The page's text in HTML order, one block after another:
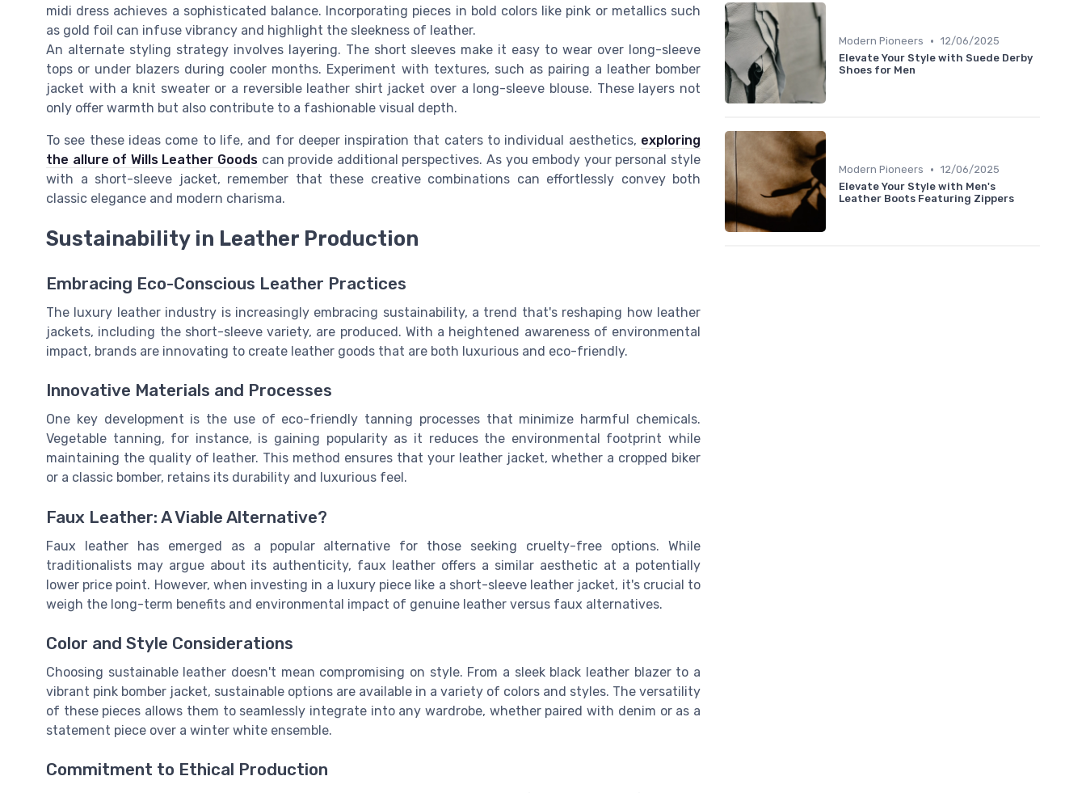
midi dress achieves a sophisticated balance. Incorporating pieces in bold colors like pink or metallics such
as gold foil can infuse vibrancy and highlight the sleekness of leather.
An alternate styling strategy involves layering. The short sleeves make it easy to wear over long-sleeve
tops or under blazers during cooler months. Experiment with textures, such as pairing a leather bomber
jacket with a knit sweater or a reversible leather shirt jacket over a long-sleeve blouse. These layers not
only offer warmth but also contribute to a fashionable visual depth.
To see these ideas come to life, and for deeper inspiration that caters to individual aesthetics, exploring
the allure of Wills Leather Goods can provide additional perspectives. As you embody your personal style
with a short-sleeve jacket, remember that these creative combinations can effortlessly convey both
classic elegance and modern charisma.
Sustainability in Leather Production
Embracing Eco-Conscious Leather Practices
The luxury leather industry is increasingly embracing sustainability, a trend that's reshaping how leather
jackets, including the short-sleeve variety, are produced. With a heightened awareness of environmental
impact, brands are innovating to create leather goods that are both luxurious and eco-friendly.
Innovative Materials and Processes
One key development is the use of eco-friendly tanning processes that minimize harmful chemicals.
Vegetable tanning, for instance, is gaining popularity as it reduces the environmental footprint while
maintaining the quality of leather. This method ensures that your leather jacket, whether a cropped biker
or a classic bomber, retains its durability and luxurious feel.
Faux Leather: A Viable Alternative?
Faux leather has emerged as a popular alternative for those seeking cruelty-free options. While
traditionalists may argue about its authenticity, faux leather offers a similar aesthetic at a potentially
lower price point. However, when investing in a luxury piece like a short-sleeve leather jacket, it's crucial to
weigh the long-term benefits and environmental impact of genuine leather versus faux alternatives.
Color and Style Considerations
Choosing sustainable leather doesn't mean compromising on style. From a sleek black leather blazer to a
vibrant pink bomber jacket, sustainable options are available in a variety of colors and styles. The versatility
of these pieces allows them to seamlessly integrate into any wardrobe, whether paired with denim or as a
statement piece over a winter white ensemble.
Commitment to Ethical Production
Modern Pioneers • 12/06/2025
Elevate Your Style with Suede Derby
Shoes for Men
Modern Pioneers • 12/06/2025
Elevate Your Style with Men's
Leather Boots Featuring Zippers